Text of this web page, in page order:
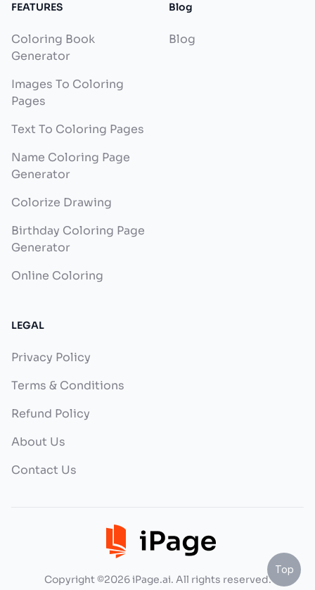
FEATURES
Coloring Book
Generator
Images To Coloring
Pages
Text To Coloring Pages
Name Coloring Page
Generator
Colorize Drawing
Birthday Coloring Page
Generator
Online Coloring
Blog
Blog
LEGAL
Privacy Policy
Terms & Conditions
Refund Policy
About Us
Contact Us
Copyright ©2026 iPage.ai. All rights reserved.
Top